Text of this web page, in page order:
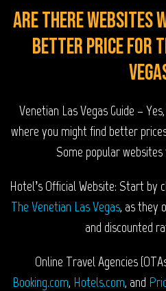
Are there websites
better price for
Venetian Las Vegas Guide –
where you might find better
Some popular
Hotel’s Official Website: Start by
The Venetian Las Vegas, as they
and discounted
Online Travel Agencies
Booking.com, Hotels.com, and